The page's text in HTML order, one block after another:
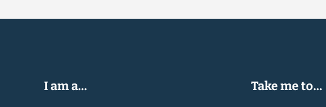
I am a... Take me to...